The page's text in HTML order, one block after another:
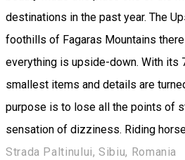
destinations in the past year. The
foothills of Fagaras Mountains
everything is upside-down. With its
smallest items and details are
purpose is to lose all the points of
sensation of dizziness. Riding
Strada Paltinului, Sibiu, Romania